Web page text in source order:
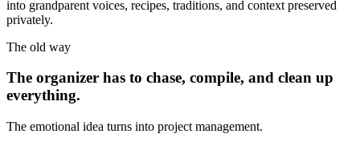
into grandparent voices, recipes, traditions, and context preserved
privately.
The old way
The organizer has to chase, compile, and clean up
everything.
The emotional idea turns into project management.